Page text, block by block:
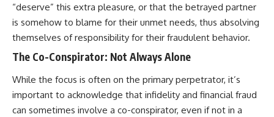
“deserve” this extra pleasure, or that the betrayed partner
is somehow to blame for their unmet needs, thus absolving
themselves of responsibility for their fraudulent behavior.
The Co-Conspirator: Not Always Alone
While the focus is often on the primary perpetrator, it’s
important to acknowledge that infidelity and financial fraud
can sometimes involve a co-conspirator, even if not in a